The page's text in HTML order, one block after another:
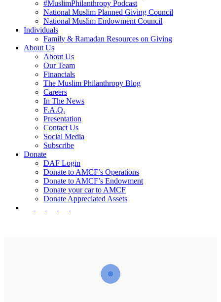
#MuslimPhilanthropy Podcast
National Muslim Planned Giving Council
National Muslim Endowment Council
Individuals
Family & Ramadan Resources on Giving
About Us
About Us
Our Team
Financials
The Muslim Philanthropy Blog
Careers
In The News
F.A.Q.
Presentation
Contact Us
Social Media
Subscribe
Donate
DAF Login
Donate to AMCF’s Operations
Donate to AMCF’s Endowment
Donate your car to AMCF
Donate Appreciated Assets